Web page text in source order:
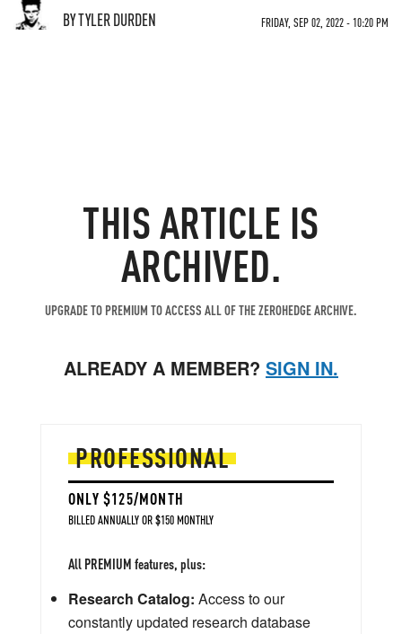
BY TYLER DURDEN FRIDAY, SEP 02, 2022 - 10:20 PM
THIS ARTICLE IS
ARCHIVED.
UPGRADE TO PREMIUM TO ACCESS ALL OF THE ZEROHEDGE ARCHIVE.
ALREADY A MEMBER? SIGN IN.
PROFESSIONAL
ONLY $125/MONTH
BILLED ANNUALLY OR $150 MONTHLY
All PREMIUM features, plus:
Research Catalog: Access to our
constantly updated research database